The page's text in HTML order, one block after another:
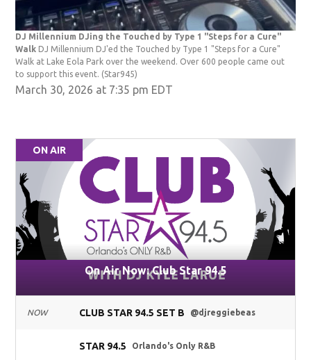
DJ Millennium DJing the Touched by Type 1 "Steps for a Cure"
Walk DJ Millennium DJ'ed the Touched by Type 1 "Steps for a Cure"
Walk at Lake Eola Park over the weekend. Over 600 people came out
to support this event. (Star945)
March 30, 2026 at 7:35 pm EDT
ON AIR
On Air Now: Club Star 94.5
NOW CLUB STAR 94.5 SET B @djreggiebeas
STAR 94.5 Orlando's Only R&B